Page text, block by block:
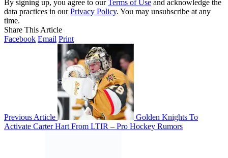
By signing up, you agree to ourTerms of Use and acknowledge the
data practices in ourPrivacy Policy. You may unsubscribe at any
time.
Share This Article
Facebook Email Print
Previous Article
Golden Knights To
Activate Carter Hart From LTIR – Pro Hockey Rumors